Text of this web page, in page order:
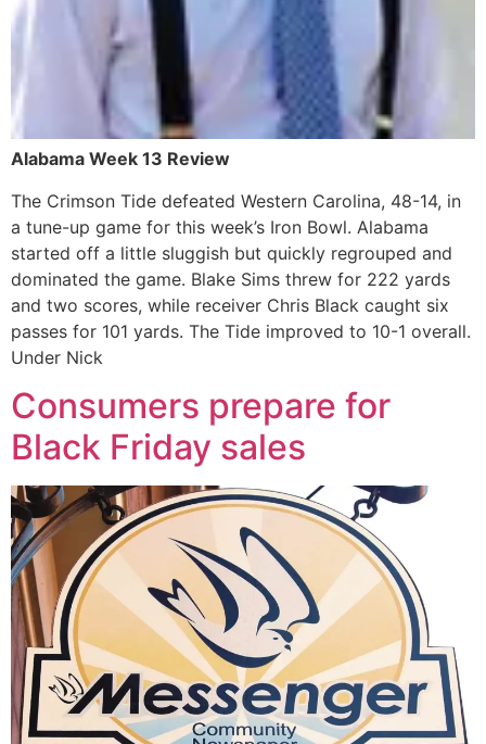
Alabama Week 13 Review
The Crimson Tide defeated Western Carolina, 48-14, in
a tune-up game for this week’s Iron Bowl. Alabama
started off a little sluggish but quickly regrouped and
dominated the game. Blake Sims threw for 222 yards
and two scores, while receiver Chris Black caught six
passes for 101 yards. The Tide improved to 10-1 overall.
Under Nick
Consumers prepare for
Black Friday sales